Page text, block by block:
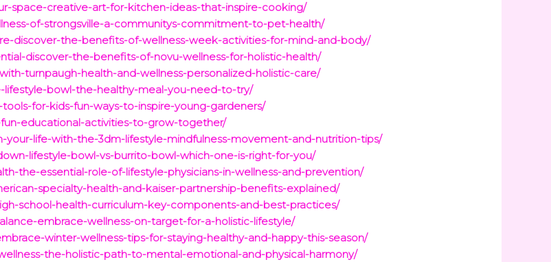
space-creative-art-for-kitchen-ideas-that-inspire-cooking/
of-strongsville-a-communitys-commitment-to-pet-health/
discover-the-benefits-of-wellness-week-activities-for-mind-and-body/
discover-the-benefits-of-novu-wellness-for-holistic-health/
turnpaugh-health-and-wellness-personalized-holistic-care/
lifestyle-bowl-the-healthy-meal-you-need-to-try/
for-kids-fun-ways-to-inspire-young-gardeners/
educational-activities-to-grow-together/
your-life-with-the-3dm-lifestyle-mindfulness-movement-and-nutrition-tips/
lifestyle-bowl-vs-burrito-bowl-which-one-is-right-for-you/
the-essential-role-of-lifestyle-physicians-in-wellness-and-prevention/
specialty-health-and-kaiser-partnership-benefits-explained/
school-health-curriculum-key-components-and-best-practices/
embrace-wellness-on-target-for-a-holistic-lifestyle/
winter-wellness-tips-for-staying-healthy-and-happy-this-season/
the-holistic-path-to-mental-emotional-and-physical-harmony/